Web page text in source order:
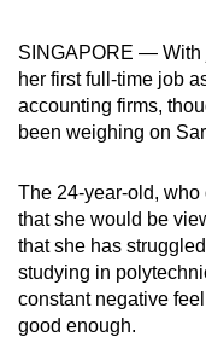
SINGAPORE — With
her first full-time job
accounting firms,
been weighing on
The 24-year-old,
that she would be
that she has
studying in
constant negative
good enough.
possibly
be.
To
upgrade
to
a
supported
browser